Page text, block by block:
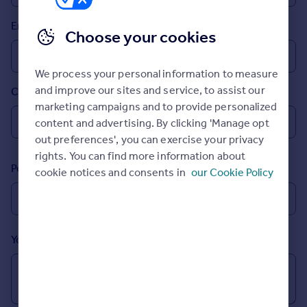
Email
Country
Postcode
Your message (Optional)
Choose your cookies
We process your personal information to measure
and improve our sites and service, to assist our
marketing campaigns and to provide personalized
content and advertising. By clicking 'Manage opt
out preferences', you can exercise your privacy
rights. You can find more information about
cookie notices and consents in our Cookie Policy